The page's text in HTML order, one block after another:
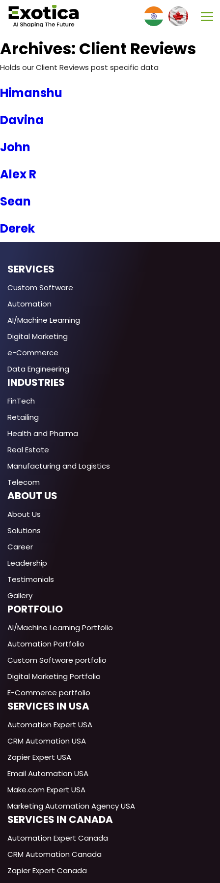
Technical Support Specialist
Archives: Client Reviews
Holds our Client Reviews post specific data
Himanshu
Davina
John
Alex R
Sean
Derek
SERVICES
Custom Software
Automation
AI/Machine Learning
Digital Marketing
e-Commerce
Data Engineering
INDUSTRIES
FinTech
Retailing
Health and Pharma
Real Estate
Manufacturing and Logistics
Telecom
ABOUT US
About Us
Solutions
Career
Leadership
Testimonials
Gallery
PORTFOLIO
AI/Machine Learning Portfolio
Automation Portfolio
Custom Software portfolio
Digital Marketing Portfolio
E-Commerce portfolio
SERVICES IN USA
Automation Expert USA
CRM Automation USA
Zapier Expert USA
Email Automation USA
Make.com Expert USA
Marketing Automation Agency USA
SERVICES IN CANADA
Automation Expert Canada
CRM Automation Canada
Zapier Expert Canada